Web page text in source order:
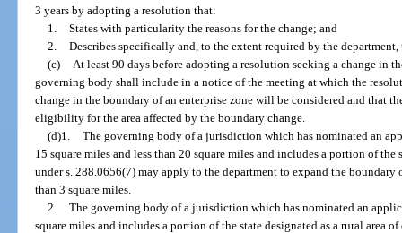
3 years by adopting a resolution that:
1. States with particularity the reasons for the change; and
2. Describes specifically and, to the extent required by the
(c)
At least 90 days before adopting a resolution seeking a change in
governing body shall include in a notice of the meeting at which the
change in the boundary of an enterprise zone will be considered and that
eligibility for the area affected by the boundary change.
(d)1. The governing body of a jurisdiction which has nominated an
15 square miles and less than 20 square miles and includes a portion of
under s. 288.0656(7) may apply to the department to expand the
than 3 square miles.
2. The governing body of a jurisdiction which has nominated an
square miles and includes a portion of the state designated as a rural area